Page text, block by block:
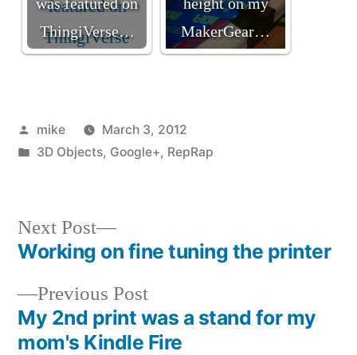
ThingiVerse…
MakerGear…
Posted
by
mike
March 3, 2012
Posted
3D Objects, Google+, RepRap
Post
navigation
Previous PostPrevious
post:
My 2nd print was a stand for my
mom's Kindle Fire
Next Post
Next
post:
Working on fine tuning the printer